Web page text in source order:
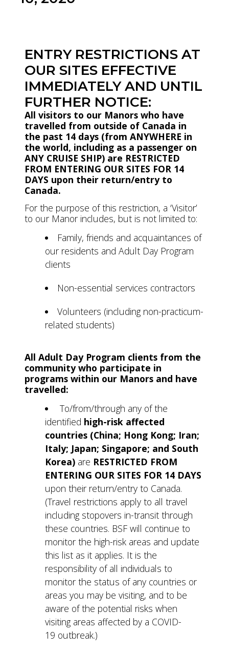
ENTRY RESTRICTIONS AT
OUR SITES EFFECTIVE
IMMEDIATELY AND UNTIL
FURTHER NOTICE:
All visitors to our Manors who have
travelled from outside of Canada in
the past 14 days (from ANYWHERE in
the world, including as a passenger on
ANY CRUISE SHIP) are RESTRICTED
FROM ENTERING OUR SITES FOR 14
DAYS upon their return/entry to
Canada.
For the purpose of this restriction, a ‘Visitor’
to our Manor includes, but is not limited to:
Family, friends and acquaintances of
our residents and Adult Day Program
clients
Non-essential services contractors
Volunteers (including non-practicum-
related students)
All Adult Day Program clients from the
community who participate in
programs within our Manors and have
travelled:
To/from/through any of the
identified high-risk affected
countries (China; Hong Kong; Iran;
Italy; Japan; Singapore; and South
Korea)are RESTRICTED FROM
ENTERING OUR SITES FOR 14 DAYS
upon their return/entry to Canada.
(Travel restrictions apply to all travel
including stopovers in-transit through
these countries. BSF will continue to
monitor the high-risk areas and update
this list as it applies. It is the
responsibility of all individuals to
monitor the status of any countries or
areas you may be visiting, and to be
aware of the potential risks when
visiting areas affected by a COVID-
19 outbreak.)